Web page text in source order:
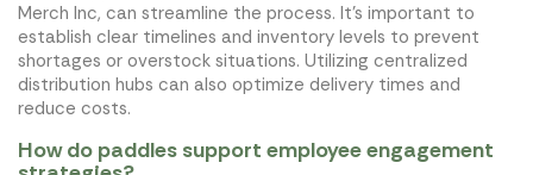
Merch Inc, can streamline the process. It’s important to
establish clear timelines and inventory levels to prevent
shortages or overstock situations. Utilizing centralized
distribution hubs can also optimize delivery times and
reduce costs.
How do paddles support employee engagement